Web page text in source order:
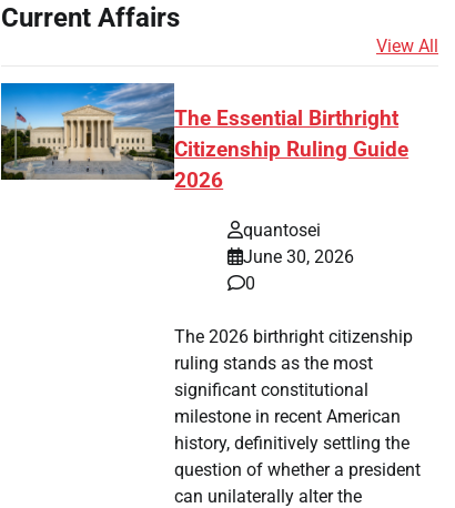
Current Affairs
View All
The Essential Birthright
Citizenship Ruling Guide
2026
quantosei
June 30, 2026
0
The 2026 birthright citizenship
ruling stands as the most
significant constitutional
milestone in recent American
history, definitively settling the
question of whether a president
can unilaterally alter the